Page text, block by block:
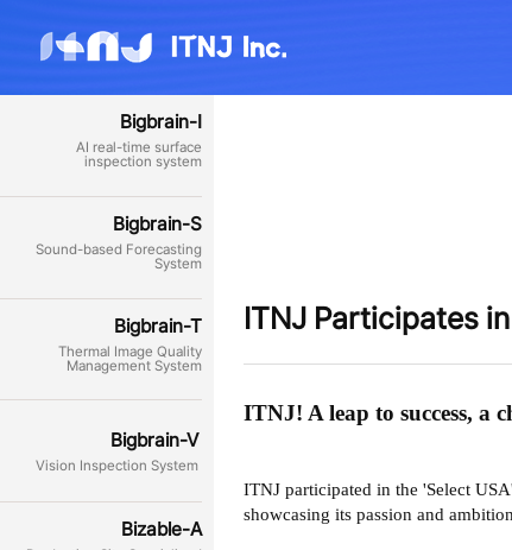
Bigbrain-I
AI real-time surface
inspection system
Bigbrain-S
Sound-based Forecasting
System
Bigbrain-T
Thermal Image Quality
Management System
Bigbrain-V
Vision Inspection System
Bizable-A
ITNJ Participates
ITNJ! A leap to success, a
ITNJ participated in the 'Select
showcasing its passion and